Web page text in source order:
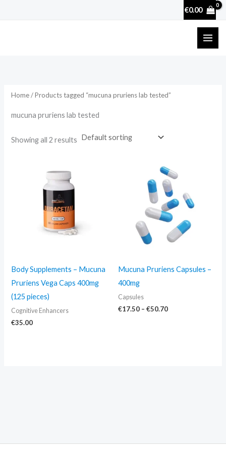
€0.00
Home/ Products tagged “mucuna pruriens lab tested”
mucuna pruriens lab tested
Showing all 2 results
Body Supplements – Mucuna
Pruriens Vega Caps 400mg
(125 pieces)
Cognitive Enhancers
€35.00
Mucuna Pruriens Capsules –
400mg
Capsules
€17.50 – €50.70
range:
€17.50
through
€50.70